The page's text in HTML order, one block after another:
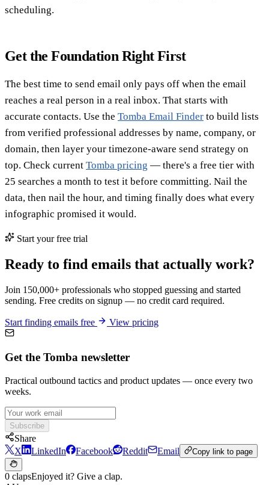
scheduling.
Get the Foundation Right First
The best time to send email only pays off when the email
reaches a real person in a real inbox. That starts with
accurate contacts. Use the Tomba Email Finder to build lists
from verified professional addresses by name, company, or
domain, then layer your timezone-aware send strategy on
top. Check current Tomba pricing — there's a free tier with
25 searches a month to test it before committing. Nail the
data, then nail the hour, and timing finally does what every
infographic promised it would.
Start your free trial
Ready to find emails that actually work?
Join 150,000+ professionals who stopped guessing and started
sending. Free credits on signup — no credit card required.
Start finding emails free View pricing
Get the Tomba newsletter
Practical outbound tactics and product updates — once every two
weeks.
Subscribe
Share
X
LinkedIn Facebook Reddit Email Copy link to page
0 clapsEnjoyed it? Give a clap.